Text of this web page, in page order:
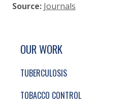
Source: Journals
SITE FOOTER.
SIMPLIFIED SITEMAP NAVIGATION
OUR WORK
TUBERCULOSIS
TOBACCO CONTROL